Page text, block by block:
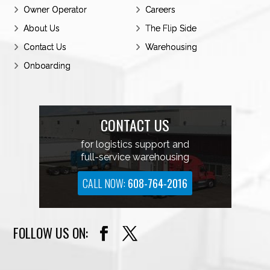
BCP’s status as a premier carrier, boasting a
professional drivers in the industry.
Owner Operator
Careers
About Us
The Flip Side
Contact Us
Warehousing
Onboarding
CONTACT US
for logistics support and
full-service warehousing
CALL NOW: 608-764-2016
FOLLOW US ON: